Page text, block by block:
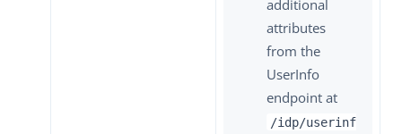
additional
attributes
from the
UserInfo
endpoint at
/idp/userinf